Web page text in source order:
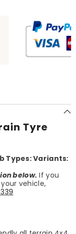
Tyre
Types:Variants:
below. If you
vehicle,